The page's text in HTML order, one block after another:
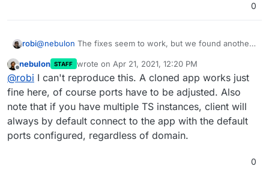
0
robi@nebulon The fixes seem to work, but we found another
As we clone an existing TS server, the new one autostarts
and cannot be connected to until it is manually restarted.
Should be reproducible.
Offline
nebulon STAFF wrote on Apr 21, 2021, 12:20 PM
last edited by
@robi I can't reproduce this. A cloned app works just
fine here, of course ports have to be adjusted. Also
note that if you have multiple TS instances, client will
always by default connect to the app with the default
ports configured, regardless of domain.
0